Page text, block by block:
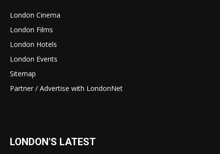
London Cinema
London Films
London Hotels
London Events
Sitemap
Partner / Advertise with LondonNet
LONDON'S LATEST